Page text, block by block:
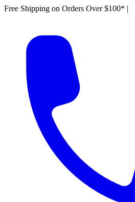
Free Shipping on Orders Over $100* |